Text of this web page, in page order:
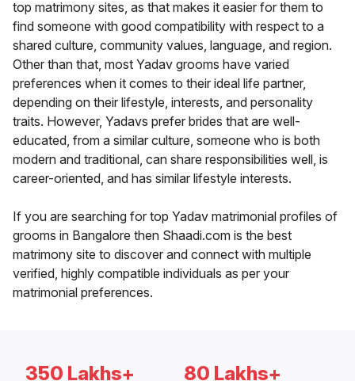
top matrimony sites, as that makes it easier for them to
find someone with good compatibility with respect to a
shared culture, community values, language, and region.
Other than that, most Yadav grooms have varied
preferences when it comes to their ideal life partner,
depending on their lifestyle, interests, and personality
traits. However, Yadavs prefer brides that are well-
educated, from a similar culture, someone who is both
modern and traditional, can share responsibilities well, is
career-oriented, and has similar lifestyle interests.
If you are searching for top Yadav matrimonial profiles of
grooms in Bangalore then Shaadi.com is the best
matrimony site to discover and connect with multiple
verified, highly compatible individuals as per your
matrimonial preferences.
350 Lakhs+ 80 Lakhs+